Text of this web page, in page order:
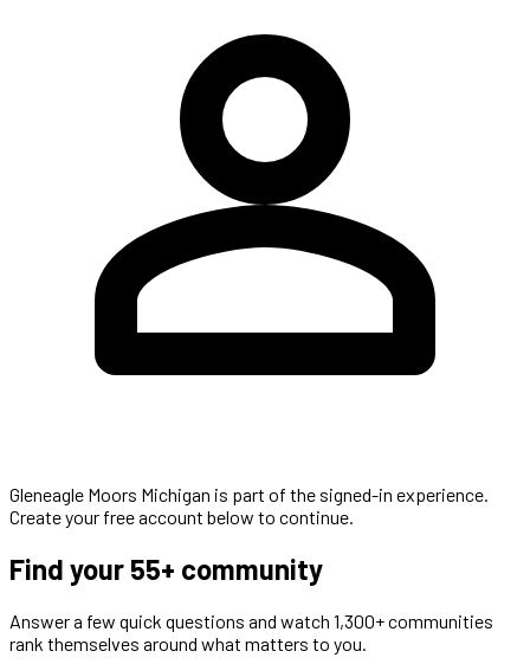
Gleneagle Moors Michigan is part of the signed-in experience.
Create your free account below to continue.
Find your 55+ community
Answer a few quick questions and watch 1,300+ communities
rank themselves around what matters to you.